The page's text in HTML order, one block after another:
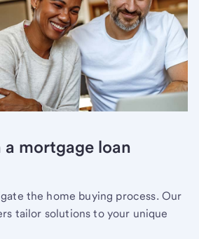
mortgage loan
the home buying process. Our
tailor solutions to your unique